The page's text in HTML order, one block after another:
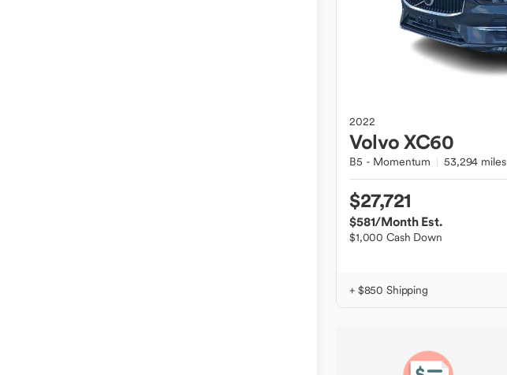
2022
VolvoXC60
B5 - Momentum 53,294 miles
$27,721
$581/Month Est.
$1,000 Cash Down
+ $850 Shipping